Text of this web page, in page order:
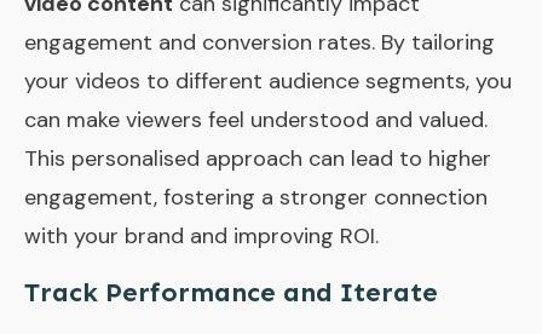
engagement and conversion rates. By tailoring
your videos to different audience segments, you
can make viewers feel understood and valued.
This personalised approach can lead to higher
engagement, fostering a stronger connection
with your brand and improving ROI.
Track Performance and Iterate